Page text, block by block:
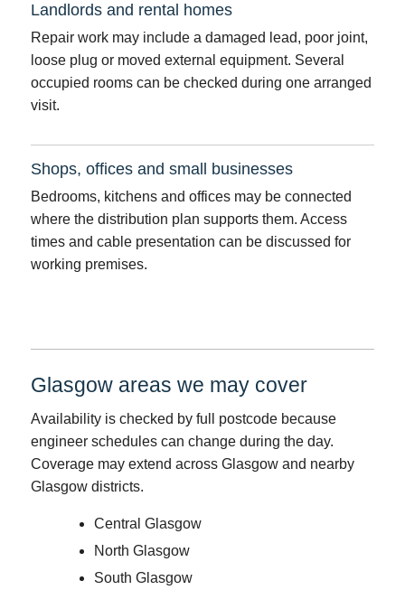
Landlords and rental homes
Repair work may include a damaged lead, poor joint,
loose plug or moved external equipment. Several
occupied rooms can be checked during one arranged
visit.
Shops, offices and small businesses
Bedrooms, kitchens and offices may be connected
where the distribution plan supports them. Access
times and cable presentation can be discussed for
working premises.
Glasgow areas we may cover
Availability is checked by full postcode because
engineer schedules can change during the day.
Coverage may extend across Glasgow and nearby
Glasgow districts.
Central Glasgow
North Glasgow
South Glasgow